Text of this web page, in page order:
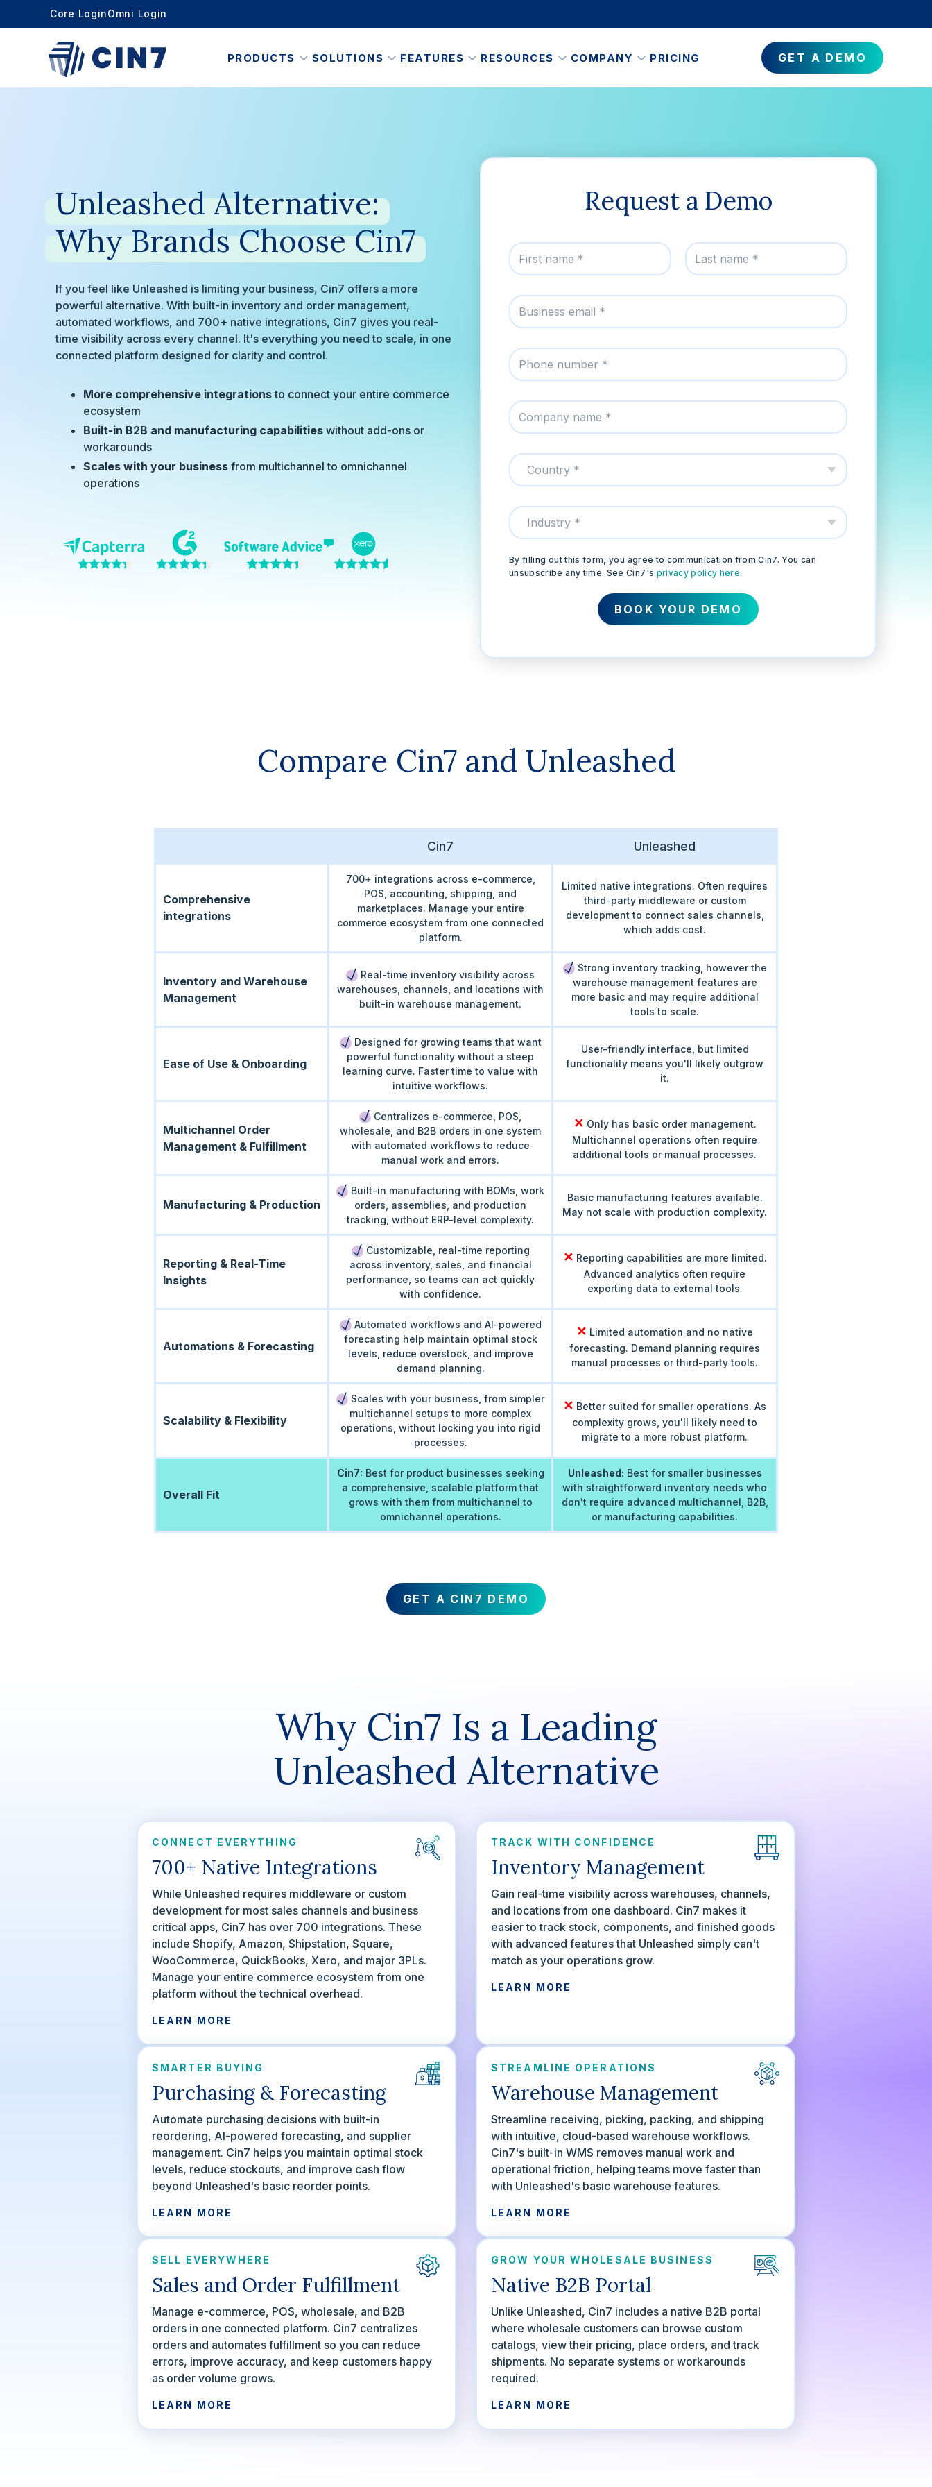
Core LoginOmni Login
PRODUCTS SOLUTIONS FEATURES RESOURCES COMPANY PRICING GET A DEMO
Unleashed Alternative:
Why Brands Choose Cin7
If you feel like Unleashed is limiting your business, Cin7 offers a more
powerful alternative. With built-in inventory and order management,
automated workflows, and 700+ native integrations, Cin7 gives you real-
time visibility across every channel. It's everything you need to scale, in one
connected platform designed for clarity and control.
More comprehensive integrationsto connect your entire commerce
ecosystem
Built-in B2B and manufacturing capabilities without add-ons or
workarounds
Scales with your business from multichannel to omnichannel
operations
Request a Demo
By filling out this form, you agree to communication from Cin7. You can
unsubscribe any time. See Cin7's privacy policy here.
Compare Cin7 and Unleashed
Cin7 Unleashed
Comprehensive
integrations
700+ integrations across e-commerce,
POS, accounting, shipping, and
marketplaces. Manage your entire
commerce ecosystem from one connected
platform.
Limited native integrations. Often requires
third-party middleware or custom
development to connect sales channels,
which adds cost.
Inventory and Warehouse
Management
Real-time inventory visibility across
warehouses, channels, and locations with
built-in warehouse management.
Strong inventory tracking, however the
warehouse management features are
more basic and may require additional
tools to scale.
Ease of Use & Onboarding
Designed for growing teams that want
powerful functionality without a steep
learning curve. Faster time to value with
intuitive workflows.
User-friendly interface, but limited
functionality means you'll likely outgrow
it.
Multichannel Order
Management & Fulfillment
Centralizes e-commerce, POS,
wholesale, and B2B orders in one system
with automated workflows to reduce
manual work and errors.
✕ Only has basic order management.
Multichannel operations often require
additional tools or manual processes.
Manufacturing & Production
Built-in manufacturing with BOMs, work
orders, assemblies, and production
tracking, without ERP-level complexity.
Basic manufacturing features available.
May not scale with production complexity.
Reporting & Real-Time
Insights
Customizable, real-time reporting
across inventory, sales, and financial
performance, so teams can act quickly
with confidence.
✕ Reporting capabilities are more limited.
Advanced analytics often require
exporting data to external tools.
Automations & Forecasting
Automated workflows and AI-powered
forecasting help maintain optimal stock
levels, reduce overstock, and improve
demand planning.
✕ Limited automation and no native
forecasting. Demand planning requires
manual processes or third-party tools.
Scalability & Flexibility
Scales with your business, from simpler
multichannel setups to more complex
operations, without locking you into rigid
processes.
✕ Better suited for smaller operations. As
complexity grows, you'll likely need to
migrate to a more robust platform.
Overall Fit
Cin7: Best for product businesses seeking
a comprehensive, scalable platform that
grows with them from multichannel to
omnichannel operations.
Unleashed: Best for smaller businesses
with straightforward inventory needs who
don't require advanced multichannel, B2B,
or manufacturing capabilities.
GET A CIN7 DEMO
Why Cin7 Is a Leading
Unleashed Alternative
CONNECT EVERYTHING
700+ Native Integrations
While Unleashed requires middleware or custom
development for most sales channels and business
critical apps, Cin7 has over 700 integrations. These
include Shopify, Amazon, Shipstation, Square,
WooCommerce, QuickBooks, Xero, and major 3PLs.
Manage your entire commerce ecosystem from one
platform without the technical overhead.
LEARN MORE
TRACK WITH CONFIDENCE
Inventory Management
Gain real-time visibility across warehouses, channels,
and locations from one dashboard. Cin7 makes it
easier to track stock, components, and finished goods
with advanced features that Unleashed simply can't
match as your operations grow.
LEARN MORE
SMARTER BUYING
Purchasing & Forecasting
Automate purchasing decisions with built-in
reordering, AI-powered forecasting, and supplier
management. Cin7 helps you maintain optimal stock
levels, reduce stockouts, and improve cash flow
beyond Unleashed's basic reorder points.
LEARN MORE
STREAMLINE OPERATIONS
Warehouse Management
Streamline receiving, picking, packing, and shipping
with intuitive, cloud-based warehouse workflows.
Cin7's built-in WMS removes manual work and
operational friction, helping teams move faster than
with Unleashed's basic warehouse features.
LEARN MORE
SELL EVERYWHERE
Sales and Order Fulfillment
Manage e-commerce, POS, wholesale, and B2B
orders in one connected platform. Cin7 centralizes
orders and automates fulfillment so you can reduce
errors, improve accuracy, and keep customers happy
as order volume grows.
LEARN MORE
GROW YOUR WHOLESALE BUSINESS
Native B2B Portal
Unlike Unleashed, Cin7 includes a native B2B portal
where wholesale customers can browse custom
catalogs, view their pricing, place orders, and track
shipments. No separate systems or workarounds
required.
LEARN MORE